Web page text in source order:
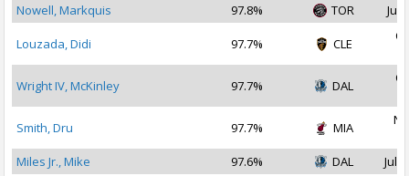
Nowell, Markquis
97.8% TOR Jul
Louzada, Didi 97.7% CLE
Wright IV, McKinley 97.7% DAL
Smith, Dru 97.7% MIA
Miles Jr., Mike
97.6% DAL
Jul